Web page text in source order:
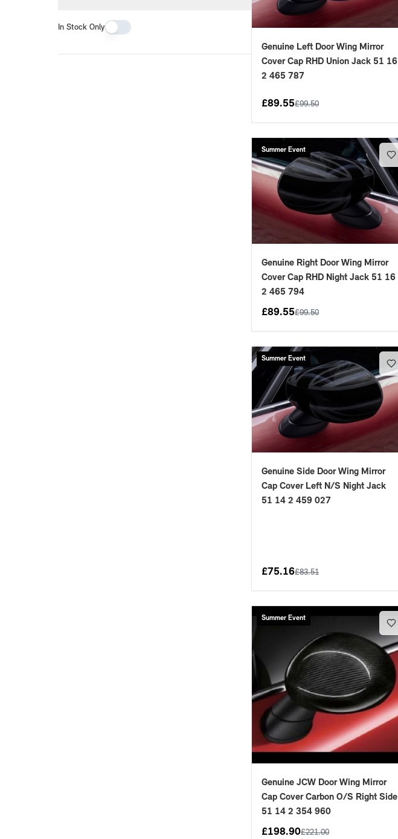
In Stock Only
Genuine Left Door Wing Mirror
Cover Cap RHD Union Jack 51 16
2 465 787
£89.55£99.50
Summer Event
Genuine Right Door Wing Mirror
Cover Cap RHD Night Jack 51 16
2 465 794
£89.55£99.50
Summer Event
Genuine Side Door Wing Mirror
Cap Cover Left N/S Night Jack
51 14 2 459 027
£75.16£83.51
Summer Event
Genuine JCW Door Wing Mirror
Cap Cover Carbon O/S Right Side
51 14 2 354 960
£198.90£221.00